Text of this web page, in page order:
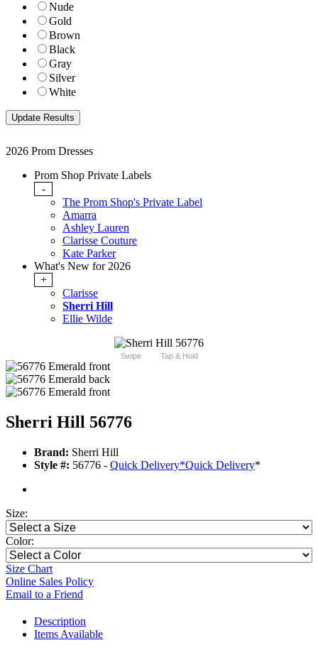
Nude
Gold
Brown
Black
Gray
Silver
White
2026 Prom Dresses
Prom Shop Private Labels
-
The Prom Shop's Private Label
Amarra
Ashley Lauren
Clarisse Couture
Kate Parker
What's New for 2026
+
Clarisse
Sherri Hill
Ellie Wilde
Swipe Tap & Hold
Sherri Hill 56776
Brand: Sherri Hill
Style #: 56776 - Quick Delivery*Quick Delivery*
Size:
Color:
Size Chart
Online Sales Policy
Email to a Friend
Description
Items Available